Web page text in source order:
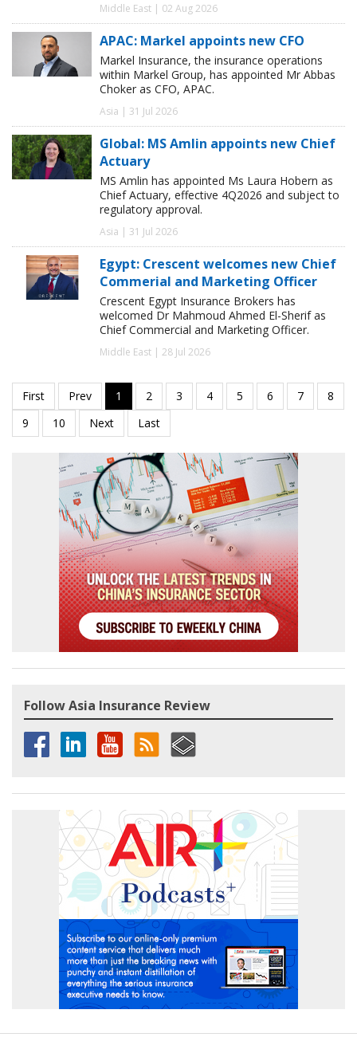
Middle East | 02 Aug 2026
APAC: Markel appoints new CFO
Markel Insurance, the insurance operations
within Markel Group, has appointed Mr Abbas
Choker as CFO, APAC.
Asia | 31 Jul 2026
Global: MS Amlin appoints new Chief
Actuary
MS Amlin has appointed Ms Laura Hobern as
Chief Actuary, effective 4Q2026 and subject to
regulatory approval.
Asia | 31 Jul 2026
Egypt: Crescent welcomes new Chief
Commerial and Marketing Officer
Crescent Egypt Insurance Brokers has
welcomed Dr Mahmoud Ahmed El-Sherif as
Chief Commercial and Marketing Officer.
Middle East | 28 Jul 2026
Follow Asia Insurance Review